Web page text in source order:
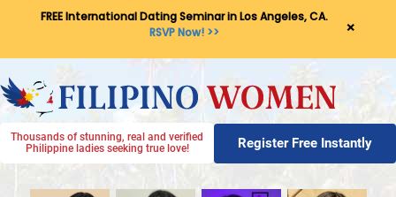
FREE International Dating Seminar in Los Angeles, CA.
RSVP Now! >>
×
Thousands of stunning, real and verified
Philippine ladies seeking true love!
Register Free Instantly